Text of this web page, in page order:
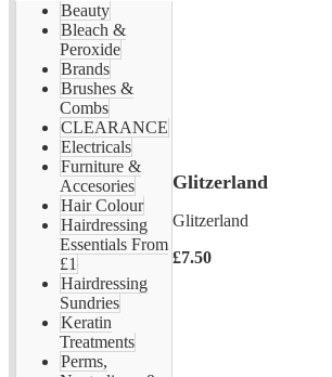
Beauty
Bleach &
Peroxide
Brands
Brushes &
Combs
CLEARANCE
Electricals
Furniture &
Accesories
Hair Colour
Hairdressing
Essentials From
£1
Hairdressing
Sundries
Keratin
Treatments
Perms,
Glitzerland
Glitzerland
£7.50